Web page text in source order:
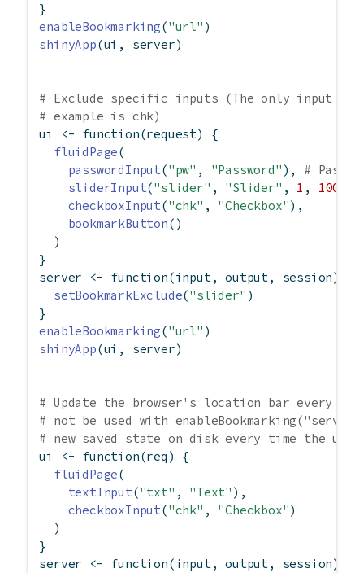
}
enableBookmarking("url" )
shinyApp(ui, server)
# Exclude specific inputs (The only input
# example is chk)
ui
<- function(request) {
fluidPage(
passwordInput("pw" , "Password" ), #
sliderInput("slider" , "Slider" , 1 , 100
checkboxInput("chk" , "Checkbox"),
bookmarkButton()
  )
}
server
<- function(input, output, session) {
setBookmarkExclude("slider" )
}
enableBookmarking("url" )
shinyApp(ui, server)
# Update the browser's location bar every
# not be used with
# new saved state on disk every time the
ui
<- function(req) {
fluidPage(
textInput("txt" , "Text" ),
checkboxInput("chk" , "Checkbox")
  )
}
server
<- function(input, output, session) {